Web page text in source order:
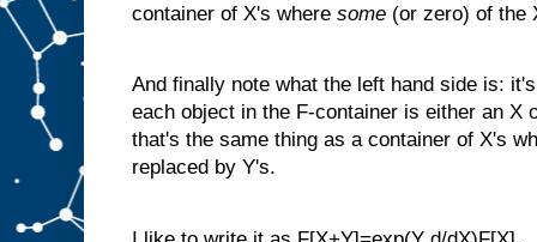
container of X's where some (or zero) of the
And finally note what the left hand side is:
each object in the F-container is either an X
that's the same thing as a container of X's
replaced by Y's.